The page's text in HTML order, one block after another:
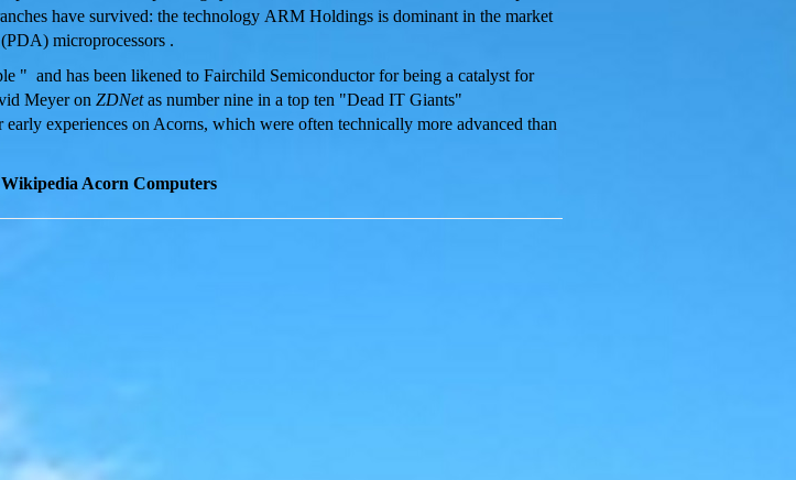
have survived: the technology ARM Holdings is dominant in the market
microprocessors .
" and has been likened to Fairchild Semiconductor for being a catalyst for
Meyer on ZDNetas number nine in a top ten "Dead IT Giants"
experiences on Acorns, which were often technically more advanced than
Wikipedia Acorn Computers